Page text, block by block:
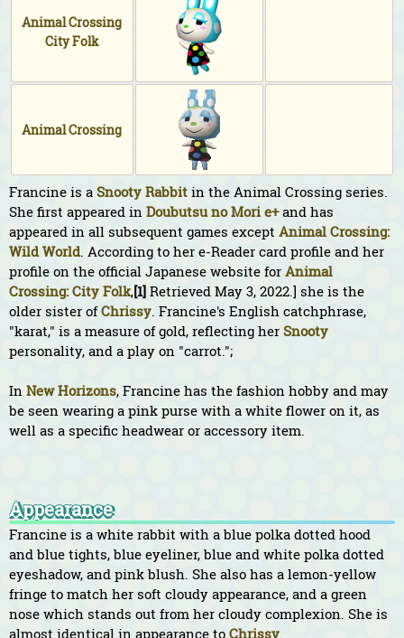
Animal Crossing
City Folk
Animal Crossing
Francine is a Snooty Rabbit in the Animal Crossing series.
She first appeared in Doubutsu no Mori e+and has
appeared in all subsequent games except Animal Crossing:
Wild World. According to her e-Reader card profile and her
profile on the official Japanese website for Animal
Crossing: City Folk,[1] Retrieved May 3, 2022.] she is the
older sister ofChrissy. Francine's English catchphrase,
"karat," is a measure of gold, reflecting her Snooty
personality, and a play on "carrot.";
In New Horizons, Francine has the fashion hobby and may
be seen wearing a pink purse with a white flower on it, as
well as a specific headwear or accessory item.
Appearance
Francine is a white rabbit with a blue polka dotted hood
and blue tights, blue eyeliner, blue and white polka dotted
eyeshadow, and pink blush. She also has a lemon-yellow
fringe to match her soft cloudy appearance, and a green
nose which stands out from her cloudy complexion. She is
almost identical in appearance to Chrissy.